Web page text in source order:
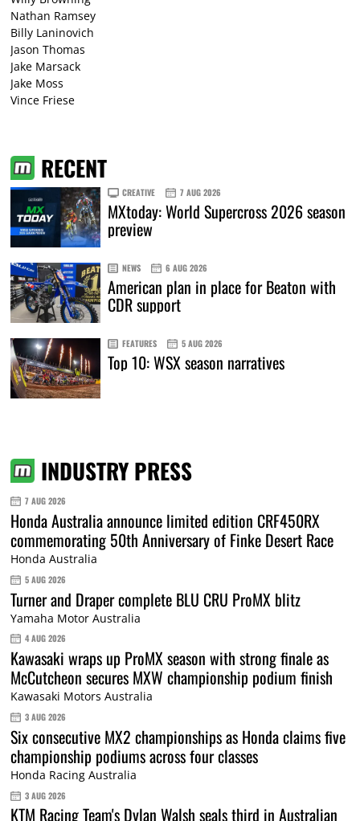
Nathan Ramsey
Billy Laninovich
Jason Thomas
Jake Marsack
Jake Moss
Vince Friese
RECENT
CREATIVE 7 AUG 2026
MXtoday: World Supercross 2026 season
preview
NEWS 6 AUG 2026
American plan in place for Beaton with
CDR support
FEATURES 5 AUG 2026
Top 10: WSX season narratives
INDUSTRY PRESS
7 AUG 2026
Honda Australia announce limited edition CRF450RX
commemorating 50th Anniversary of Finke Desert Race
Honda Australia
5 AUG 2026
Turner and Draper complete BLU CRU ProMX blitz
Yamaha Motor Australia
4 AUG 2026
Kawasaki wraps up ProMX season with strong finale as
McCutcheon secures MXW championship podium finish
Kawasaki Motors Australia
3 AUG 2026
Six consecutive MX2 championships as Honda claims five
championship podiums across four classes
Honda Racing Australia
3 AUG 2026
KTM Racing Team's Dylan Walsh seals third in Australian